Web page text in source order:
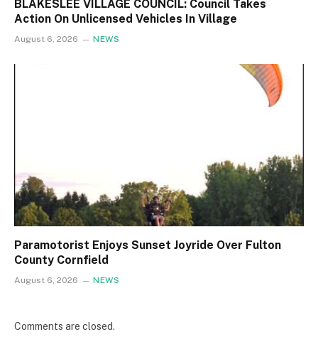
BLAKESLEE VILLAGE COUNCIL: Council Takes
Action On Unlicensed Vehicles In Village
August 6, 2026 NEWS
Paramotorist Enjoys Sunset Joyride Over Fulton
County Cornfield
August 6, 2026 NEWS
Comments are closed.